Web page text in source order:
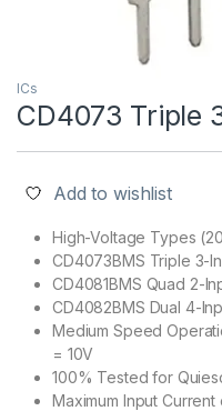
ICs
CD4073 Triple
Add to wishlist
High-Voltage Types
CD4073BMS Triple 3-
CD4081BMS Quad 2-
CD4082BMS Dual 4-
Medium Speed
= 10V
100% Tested for
Maximum Input